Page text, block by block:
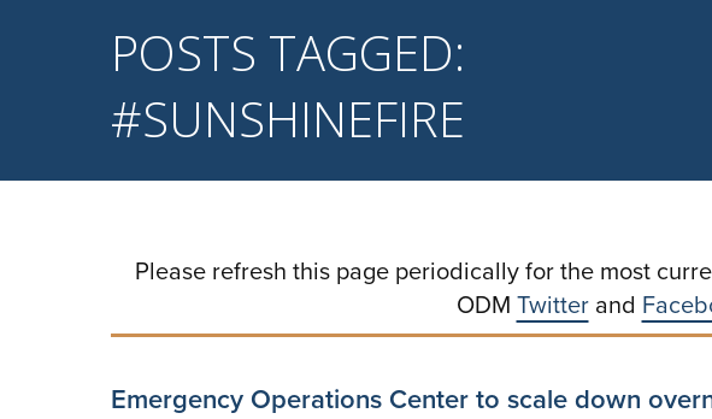
POSTS TAGGED:
#SUNSHINEFIRE
Please refresh this page periodically for the most
ODM Twitterand
Emergency Operations Center to scale down